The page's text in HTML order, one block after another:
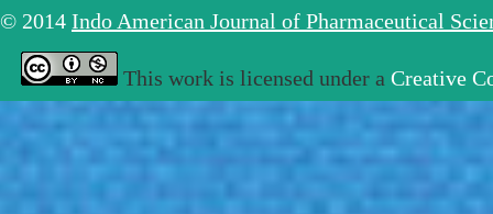
© 2014 Indo American Journal of Pharmaceutical
This work is licensed under a Creative